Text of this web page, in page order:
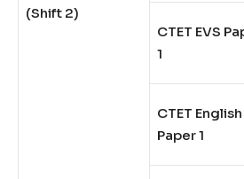
(Shift 2)
CTET EVS
1
CTET English
Paper 1